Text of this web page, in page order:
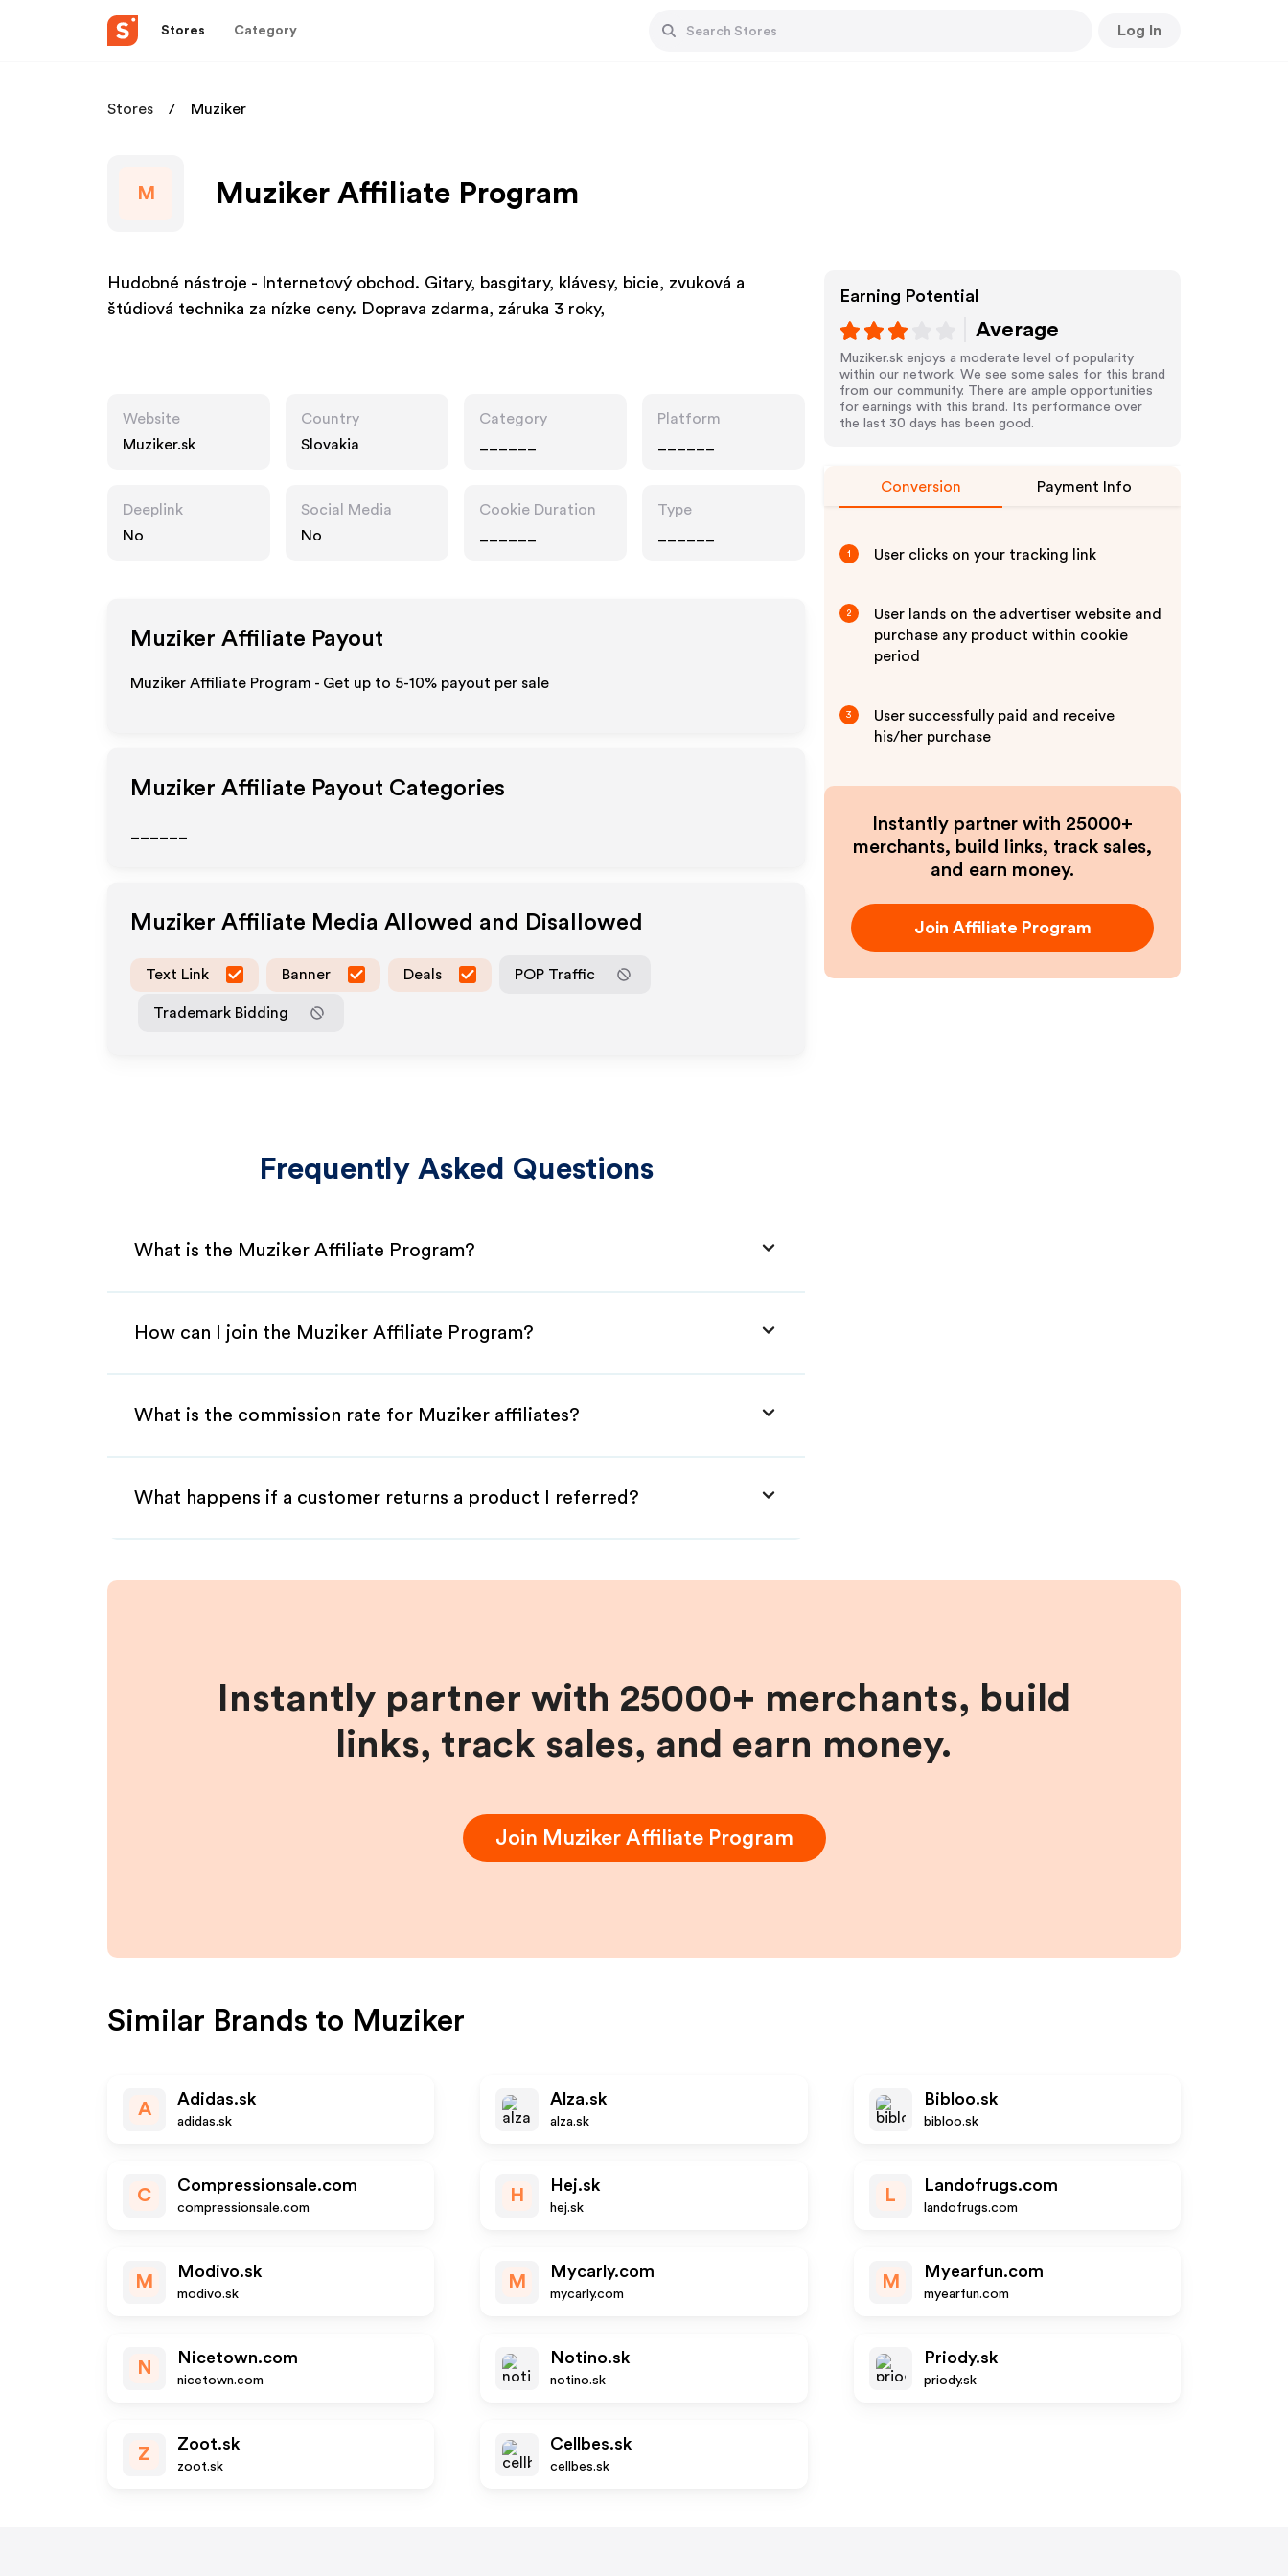
Stores Category Log In
Stores Muziker
M Muziker Affiliate Program
Hudobné nástroje - Internetový obchod. Gitary, basgitary, klávesy, bicie, zvuková a
štúdiová technika za nízke ceny. Doprava zdarma, záruka 3 roky,
Website
Muziker.sk
Country
Slovakia
Category
Platform
Deeplink
No
Social Media
No
Cookie Duration
Type
Muziker Affiliate Payout
Muziker Affiliate Program - Get up to 5-10% payout per sale
Muziker Affiliate Payout Categories
Muziker Affiliate Media Allowed and Disallowed
Text Link Banner Deals POP Traffic
Trademark Bidding
Frequently Asked Questions
What is the Muziker Affiliate Program?
How can I join the Muziker Affiliate Program?
What is the commission rate for Muziker affiliates?
What happens if a customer returns a product I referred?
Earning Potential
Average
Muziker.sk enjoys a moderate level of popularity
within our network. We see some sales for this brand
from our community. There are ample opportunities
for earnings with this brand. Its performance over
the last 30 days has been good.
Conversion Payment Info
1 User clicks on your tracking link
2
User lands on the advertiser website and
purchase any product within cookie
period
3
User successfully paid and receive
his/her purchase
Instantly partner with 25000+
merchants, build links, track sales,
and earn money.
Join Affiliate Program
Instantly partner with 25000+ merchants, build
links, track sales, and earn money.
Join MuzikerAffiliate Program
Similar Brands to Muziker
A
Adidas.sk
adidas.sk
Alza.sk
alza.sk
Bibloo.sk
bibloo.sk
C
Compressionsale.com
compressionsale.com
H
Hej.sk
hej.sk
L
Landofrugs.com
landofrugs.com
M
Modivo.sk
modivo.sk
M
Mycarly.com
mycarly.com
M
Myearfun.com
myearfun.com
N
Nicetown.com
nicetown.com
Notino.sk
notino.sk
Priody.sk
priody.sk
Z
Zoot.sk
zoot.sk
Cellbes.sk
cellbes.sk